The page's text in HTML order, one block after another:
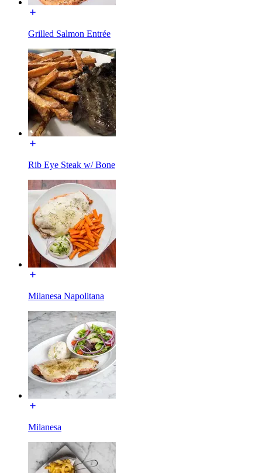
Grilled Salmon Entrée
Rib Eye Steak w/ Bone
Milanesa Napolitana
Milanesa